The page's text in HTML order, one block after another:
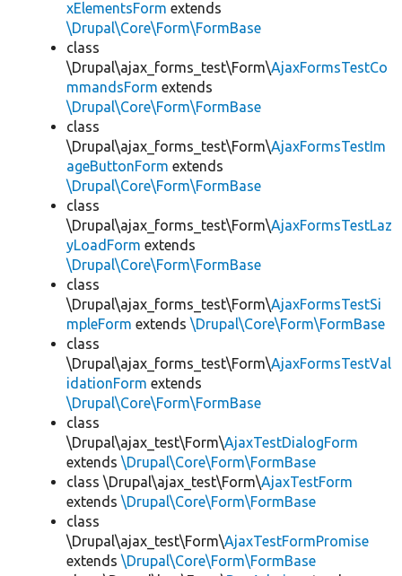
xElementsForm extends
\Drupal\Core\Form\FormBase
class
\Drupal\ajax_forms_test\Form\AjaxFormsTestCo
mmandsForm extends
\Drupal\Core\Form\FormBase
class
\Drupal\ajax_forms_test\Form\AjaxFormsTestIm
ageButtonForm extends
\Drupal\Core\Form\FormBase
class
\Drupal\ajax_forms_test\Form\AjaxFormsTestLaz
yLoadForm extends
\Drupal\Core\Form\FormBase
class
\Drupal\ajax_forms_test\Form\AjaxFormsTestSi
mpleForm extends \Drupal\Core\Form\FormBase
class
\Drupal\ajax_forms_test\Form\AjaxFormsTestVal
idationForm extends
\Drupal\Core\Form\FormBase
class
\Drupal\ajax_test\Form\AjaxTestDialogForm
extends \Drupal\Core\Form\FormBase
class \Drupal\ajax_test\Form\AjaxTestForm
extends \Drupal\Core\Form\FormBase
class
\Drupal\ajax_test\Form\AjaxTestFormPromise
extends \Drupal\Core\Form\FormBase